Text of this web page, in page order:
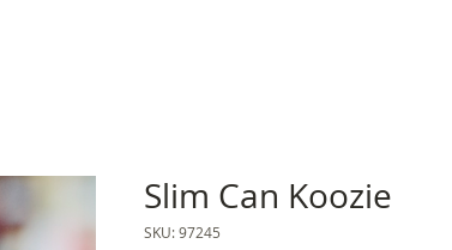
Slim Can Koozie
SKU: 97245